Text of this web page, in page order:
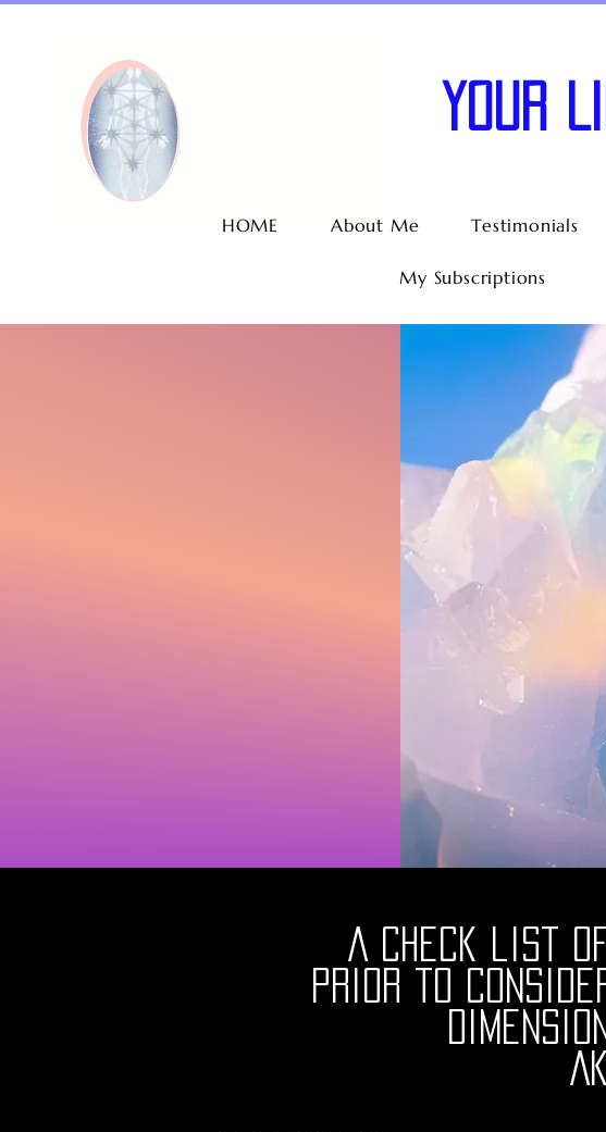
YOUR
HOME About Me Testimonials
My Subscriptions
A Check list
prior to